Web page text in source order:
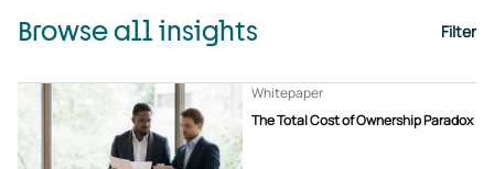
Browse all insights Filter
The Total Cost of Ownership Paradox
Whitepaper